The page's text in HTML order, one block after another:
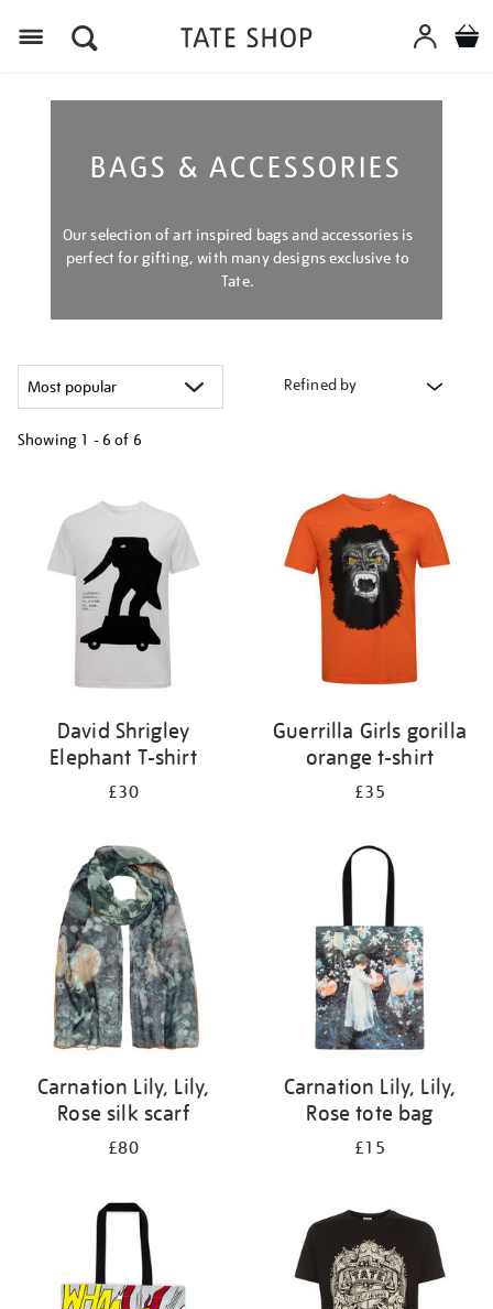
BAGS & ACCESSORIES
Our selection of art inspired bags and accessories is
perfect for gifting, with many designs exclusive to
Tate.
Refined by
Showing 1 - 6 of 6
results
David Shrigley
Elephant T-shirt
£30
Guerrilla Girls gorilla
orange t-shirt
£35
Carnation Lily, Lily,
Rose silk scarf
£80
Carnation Lily, Lily,
Rose tote bag
£15